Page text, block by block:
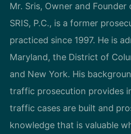
Mr. Sris, Owner and
SRIS, P.C., is a former
practiced since 1997. He is
Maryland, the District of
and New York. His
traffic prosecution provides
traffic cases are built and
knowledge that is valuable